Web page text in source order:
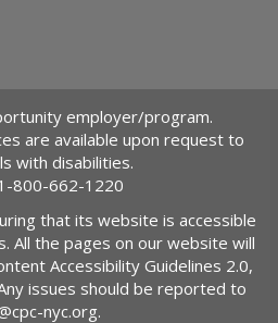
employer/program.
are available upon request to
with disabilities.
800-662-1220
that its website is accessible
All the pages on our website will
Accessibility Guidelines 2.0,
issues should be reported to
nyc.org.